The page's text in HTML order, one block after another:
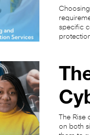
specific
The
on both